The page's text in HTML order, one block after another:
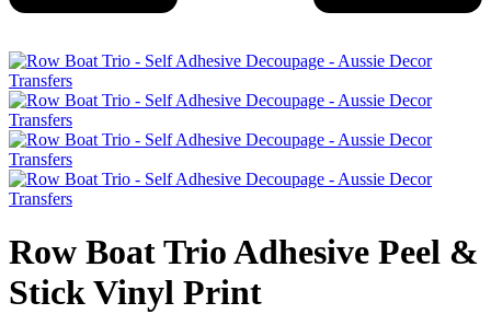
Row Boat Trio Adhesive Peel &
Stick Vinyl Print